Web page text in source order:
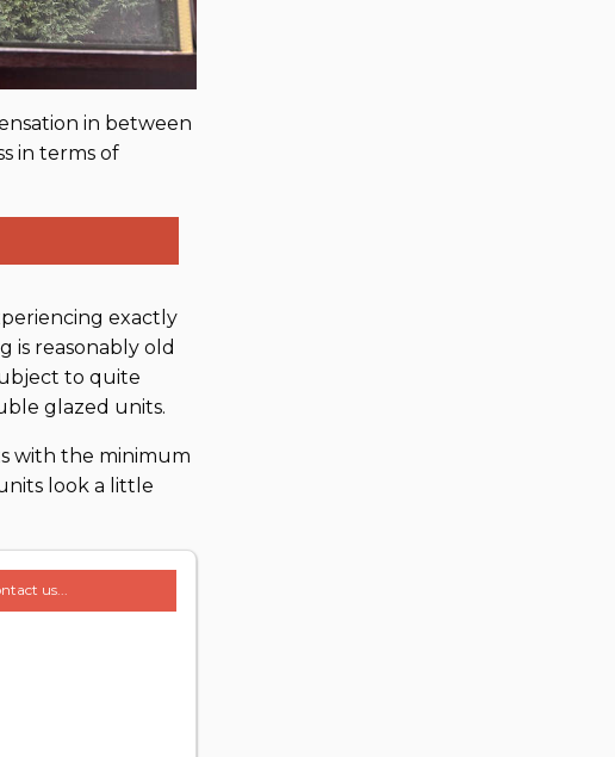
in between
in terms of
exactly
is reasonably old
to quite
glazed units.
with the minimum
look a little
us...